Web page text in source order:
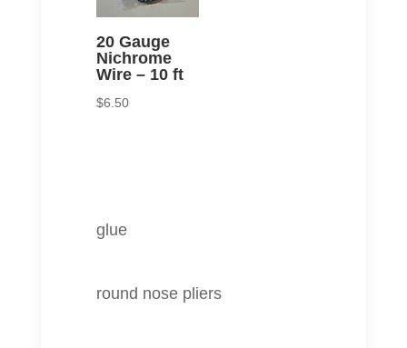
20 Gauge
Nichrome
Wire – 10 ft
$6.50
glue
round nose pliers